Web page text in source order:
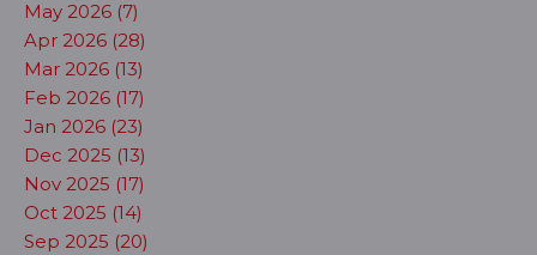
May 2026 (7)
Apr 2026 (28)
Mar 2026 (13)
Feb 2026 (17)
Jan 2026 (23)
Dec 2025 (13)
Nov 2025 (17)
Oct 2025 (14)
Sep 2025 (20)